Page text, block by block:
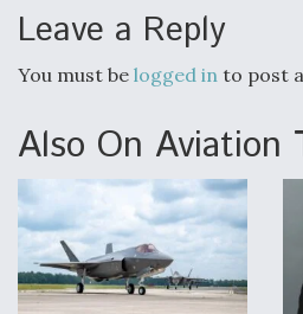
Leave a Reply
You must be logged in to post
Also On Aviation